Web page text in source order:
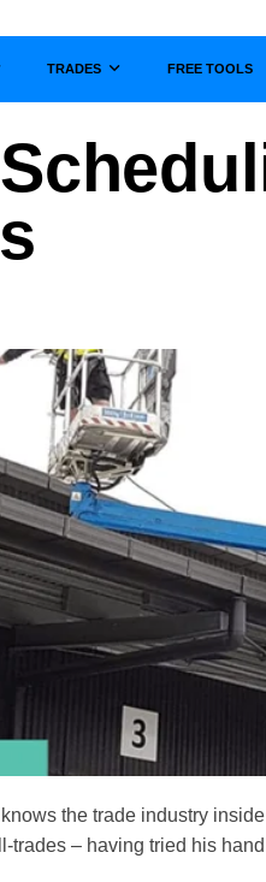
TRADES FREE TOOLS
the trade industry
trades – having tried his